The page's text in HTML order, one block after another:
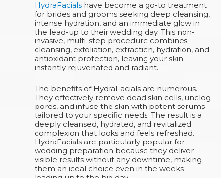
HydraFacials have become a go-to treatment
for brides and grooms seeking deep cleansing,
intense hydration, and an immediate glow in
the lead-up to their wedding day. This non-
invasive, multi-step procedure combines
cleansing, exfoliation, extraction, hydration, and
antioxidant protection, leaving your skin
instantly rejuvenated and radiant.
The benefits of HydraFacials are numerous.
They effectively remove dead skin cells, unclog
pores, and infuse the skin with potent serums
tailored to your specific needs. The result is a
deeply cleansed, hydrated, and revitalized
complexion that looks and feels refreshed.
HydraFacials are particularly popular for
wedding preparation because they deliver
visible results without any downtime, making
them an ideal choice even in the weeks